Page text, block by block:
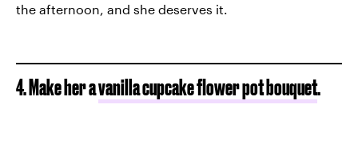
the afternoon, and she deserves it.
4. Make her avanilla cupcake flower pot bouquet.